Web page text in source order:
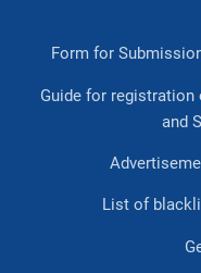
Form for
Guide for
and
List of